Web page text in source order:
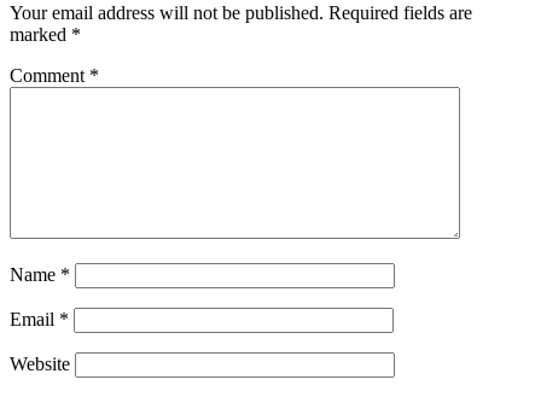
Your email address will not be published. Required fields are
marked *
Comment *
Name *
Email *
Website